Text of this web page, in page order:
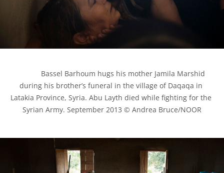
during his brother’s funeral in the village of Daqaqa in
Latakia Province, Syria. Abu Layth died while fighting for the
Syrian Army. September 2013 © Andrea Bruce/NOOR